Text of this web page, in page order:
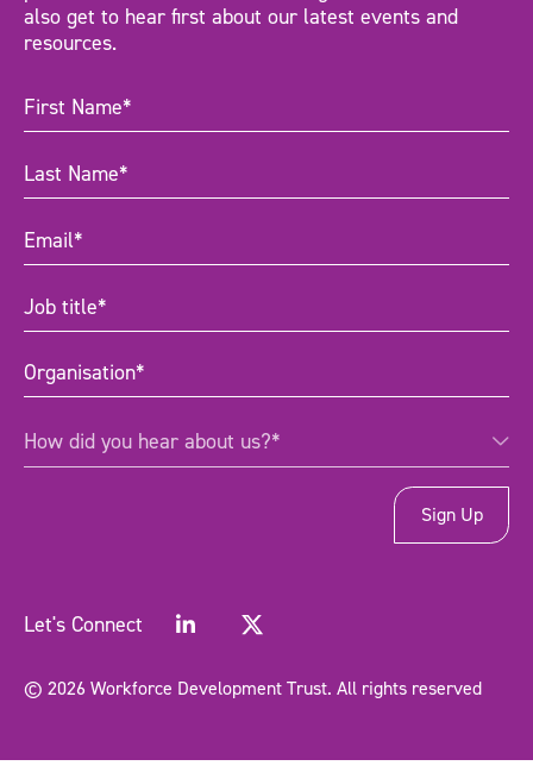
also get to hear first about our latest events and
resources.
First
Name(Required)
Last
Name(Required)
Email(Required)
Job
title (Required)
Organisation(Required)
How
did
(Required)
How did you hear about us?*
Let's Connect
© 2026 Workforce Development Trust. All rights reserved